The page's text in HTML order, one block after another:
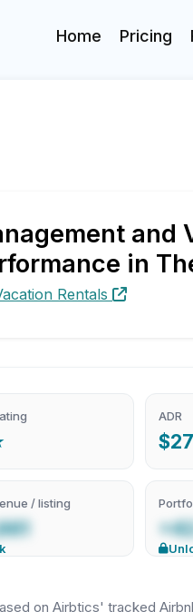
Home Pricing
in
Rentals
ADR
/ listing
on Airbtics' tracked